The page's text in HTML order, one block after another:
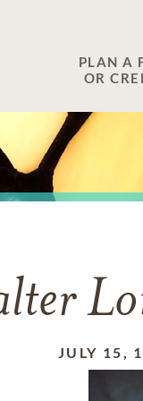
PLAN A
OR
JULY 15,